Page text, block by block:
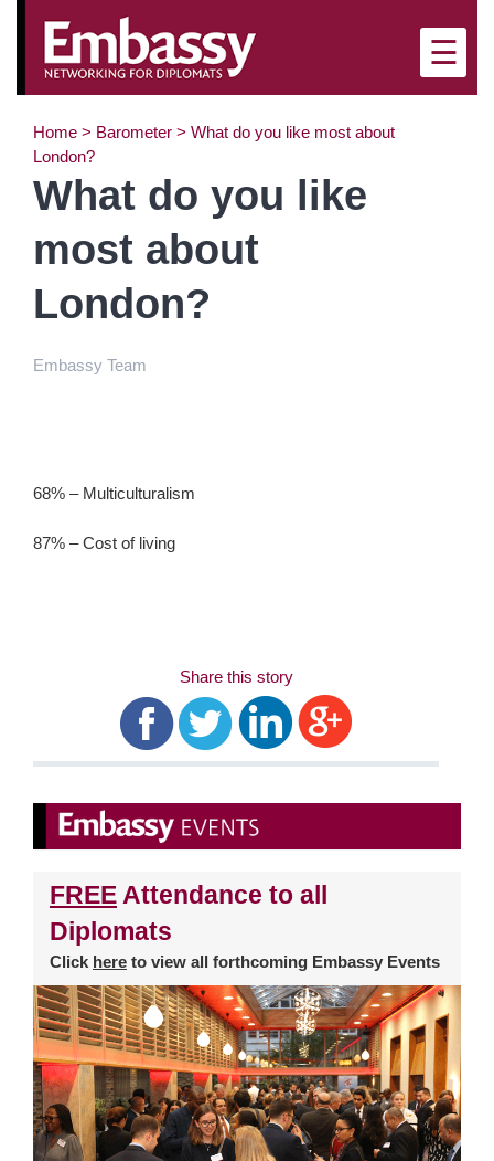
×
☰
Home > Barometer > What do you like most about
London?
What do you like
most about
London?
Embassy Team
68% – Multiculturalism
87% – Cost of living
Share this story
FREE Attendance to all
Diplomats
Click here to view all forthcoming Embassy Events